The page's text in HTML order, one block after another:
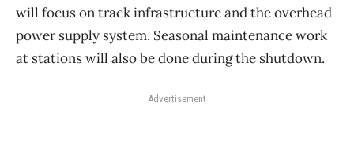
will focus on track infrastructure and the overhead
power supply system. Seasonal maintenance work
at stations will also be done during the shutdown.
Advertisement